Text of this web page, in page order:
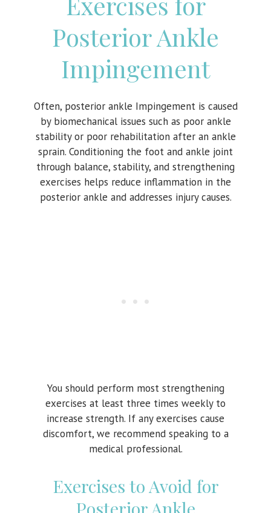
Posterior Ankle
Impingement
Often, posterior ankle Impingement is caused
by biomechanical issues such as poor ankle
stability or poor rehabilitation after an ankle
sprain. Conditioning the foot and ankle joint
through balance, stability, and strengthening
exercises helps reduce inflammation in the
posterior ankle and addresses injury causes.
You should perform most strengthening
exercises at least three times weekly to
increase strength. If any exercises cause
discomfort, we recommend speaking to a
medical professional.
Exercises to Avoid for